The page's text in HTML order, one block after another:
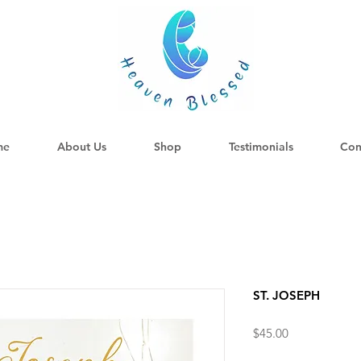
About Us Shop Testimonials
ST. JOSEPH
$45.00Price